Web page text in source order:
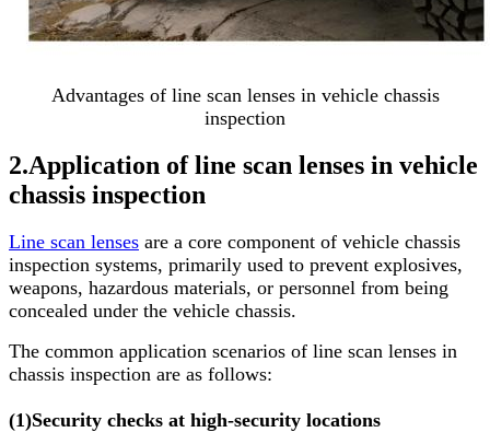
Advantages of line scan lenses in vehicle chassis
inspection
2.Application of line scan lenses in vehicle
chassis inspection
Line scan lenses are a core component of vehicle chassis
inspection systems, primarily used to prevent explosives,
weapons, hazardous materials, or personnel from being
concealed under the vehicle chassis.
The common application scenarios of line scan lenses in
chassis inspection are as follows:
(1)Security checks at high-security locations